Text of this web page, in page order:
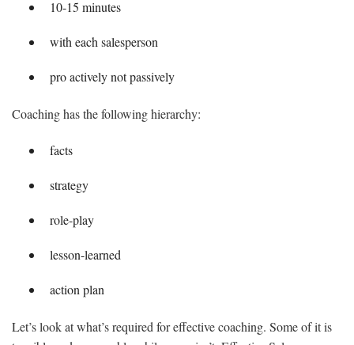
10-15 minutes
with each salesperson
pro actively not passively
Coaching has the following hierarchy:
facts
strategy
role-play
lesson-learned
action plan
Let’s look at what’s required for effective coaching. Some of it is